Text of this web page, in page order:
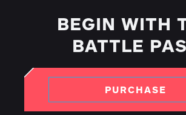
BEGIN WITH
BATTLE
PURCHASE